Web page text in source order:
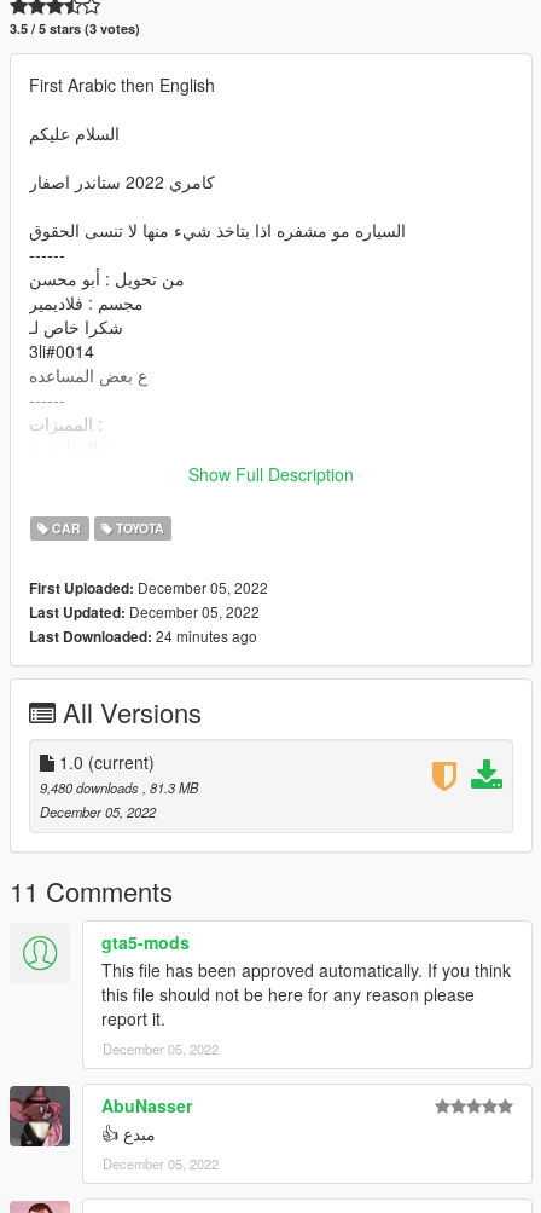
3.5 / 5 stars (3 votes)
First Arabic then English
السلام عليكم
كامري 2022 ستاندر اصفار
السياره مو مشفره اذا بتاخذ شيء منها لا تنسى الحقوق
------
من تحويل : أبو محسن
مجسم : فلاديمير
شكرا خاص لـ
3li#0014
ع بعض المساعده
------
المميزات :
( جميع الابواب والشنطة تفتح ( الكبوت م يفتح
تغبيره على السياره
قزاز ينكسر
يد اللاعب على الدركسون
داخلية ممتازة بعروقها
تدعم جميع مميزات اللعبة
V-Ray على بعض الانوار
مكان التثبيت :
Grand Theft Auto V\mods\update\x64\dlcpacks
------
Discord Server : https://discord.gg/9dZN5nkC9K
Discord : abom7sn
----------------------------------------------------------------------------
Toyota Camry 2022 LE 0KM
This car is unlock , you can edit it but don't forget the
copyrights
------
Converted By : AboM7sn (me)
Features :
All doors and boot working (Bonnet dosen't work)
Working Lights
No tint on light glass and front glass
Support ALL game features
Plates as Extra
Dirt on Body
Breakable Glass
Show Full Description
CAR TOYOTA
First Uploaded: December 05, 2022
Last Updated: December 05, 2022
Last Downloaded: 24 minutes ago
All Versions
1.0 (current)
9,480 downloads , 81.3 MB
December 05, 2022
11 Comments
gta5-mods
This file has been approved automatically. If you think
this file should not be here for any reason please
report it.
December 05, 2022
AbuNasser
مبدع 👍
December 05, 2022